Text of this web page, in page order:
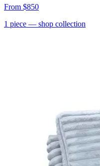
From $850
1 piece — shop collection